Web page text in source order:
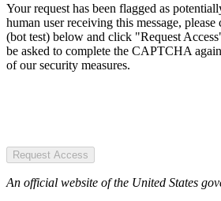
Your request has been flagged as
human user receiving this message,
(bot test) below and click "Request
be asked to complete the CAPTCHA
of our security measures.
Request Access
An official website of the United States